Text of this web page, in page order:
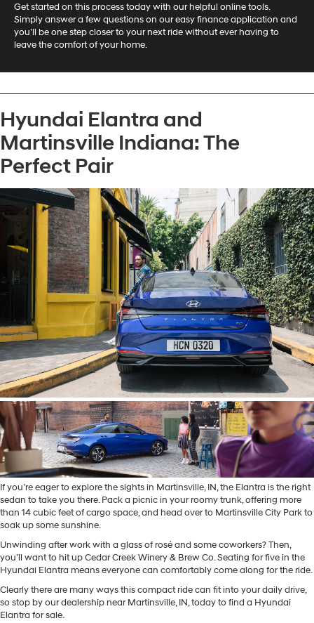
Get started on this process today with our helpful online tools.
Simply answer a few questions on our easy finance application and
you’ll be one step closer to your next ride without ever having to
leave the comfort of your home.
Hyundai Elantra and
Martinsville Indiana: The
Perfect Pair
If you’re eager to explore the sights in Martinsville, IN, the Elantra is the right
sedan to take you there. Pack a picnic in your roomy trunk, offering more
than 14 cubic feet of cargo space, and head over to Martinsville City Park to
soak up some sunshine.
Unwinding after work with a glass of rosé and some coworkers? Then,
you’ll want to hit up Cedar Creek Winery & Brew Co. Seating for five in the
Hyundai Elantra means everyone can comfortably come along for the ride.
Clearly there are many ways this compact ride can fit into your daily drive,
so stop by our dealership near Martinsville, IN, today to find a Hyundai
Elantra for sale.